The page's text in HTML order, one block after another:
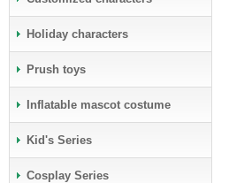
Holiday characters
Prush toys
Inflatable mascot costume
Kid's Series
Cosplay Series